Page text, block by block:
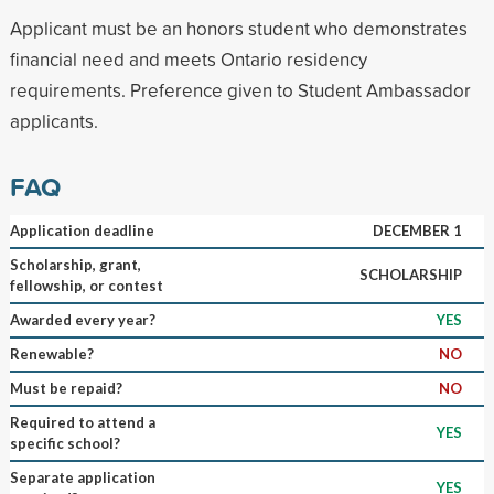
Applicant must be an honors student who demonstrates
financial need and meets Ontario residency
requirements. Preference given to Student Ambassador
applicants.
FAQ
Application deadline
DECEMBER 1
Scholarship, grant,
fellowship, or contest
SCHOLARSHIP
Awarded every year?
YES
Renewable?
NO
Must be repaid?
NO
Required to attend a
specific school?
YES
Separate application
YES